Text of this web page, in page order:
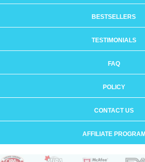
BESTSELLERS
TESTIMONIALS
FAQ
POLICY
CONTACT US
AFFILIATE PROGRAM